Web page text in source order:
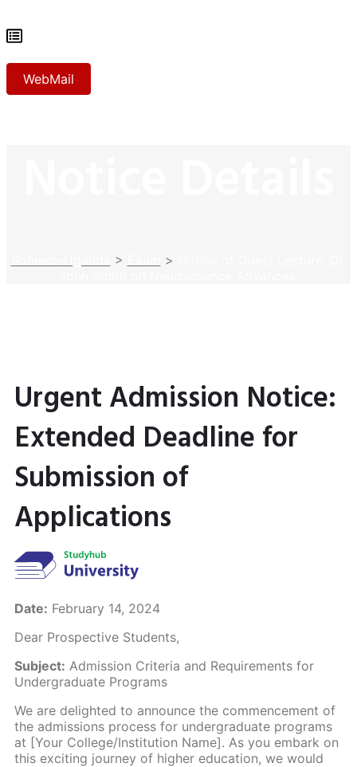
WebMail
> >
Urgent Admission Notice:
Extended Deadline for
Submission of
Applications
Date: February 14, 2024
Dear Prospective Students,
Subject: Admission Criteria and Requirements for
Undergraduate Programs
We are delighted to announce the commencement of
the admissions process for undergraduate programs
at [Your College/Institution Name]. As you embark on
this exciting journey of higher education, we would